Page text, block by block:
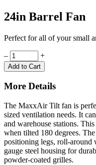
24in Barrel Fan
Perfect for all of your small
Quantity
– +
Add to Cart
More Details
The MaxxAir Tilt fan is
sized ventilation needs. It
and warehouse stations.
when tilted 180 degrees.
positioning legs, roll-around
gauge steel housing for
powder-coated grilles.